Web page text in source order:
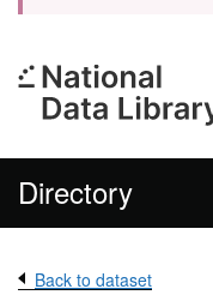
Directory
Back to dataset